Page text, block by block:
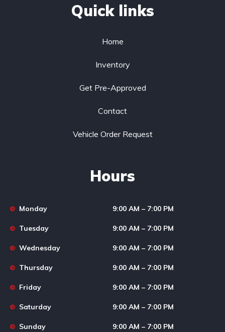
Quick links
Home
Inventory
Get Pre-Approved
Contact
Vehicle Order Request
Hours
Monday
Tuesday
Wednesday
Thursday
Friday
Saturday
Sunday
9:00 AM – 7:00 PM
9:00 AM – 7:00 PM
9:00 AM – 7:00 PM
9:00 AM – 7:00 PM
9:00 AM – 7:00 PM
9:00 AM – 7:00 PM
9:00 AM – 7:00 PM